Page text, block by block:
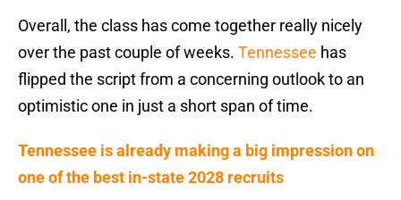
Overall, the class has come together really nicely
over the past couple of weeks. Tennessee has
flipped the script from a concerning outlook to an
optimistic one in just a short span of time.
Tennessee is already making a big impression on
one of the best in-state 2028 recruits